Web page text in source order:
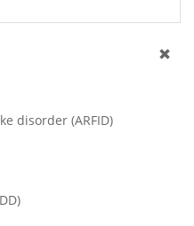
disorder (ARFID)